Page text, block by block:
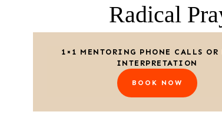
Radical
1×1 MENTORING PHONE CALLS OR
INTERPRETATION
BOOK NOW